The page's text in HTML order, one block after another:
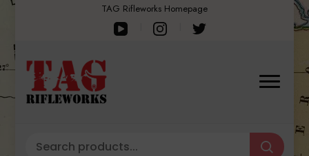
TAG Rifleworks Homepage